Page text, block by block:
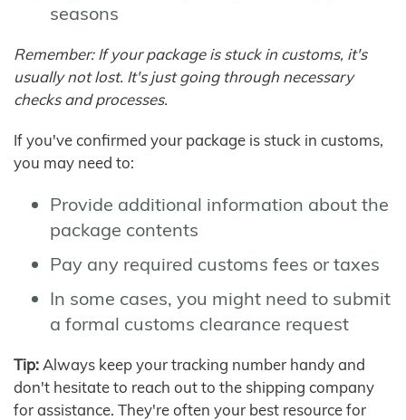
seasons
Remember: If your package is stuck in customs, it's
usually not lost. It's just going through necessary
checks and processes.
If you've confirmed your package is stuck in customs,
you may need to:
Provide additional information about the
package contents
Pay any required customs fees or taxes
In some cases, you might need to submit
a formal customs clearance request
Tip: Always keep your tracking number handy and
don't hesitate to reach out to the shipping company
for assistance. They're often your best resource for